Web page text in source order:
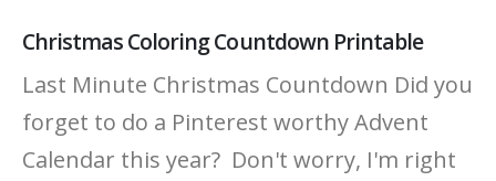
Christmas Coloring Countdown Printable
Last Minute Christmas Countdown Did you
forget to do a Pinterest worthy Advent
Calendar this year? Don't worry, I'm right